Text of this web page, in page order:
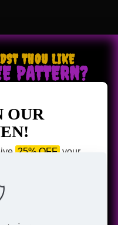
THOU LIKE
PATTERN?
OUR
25% OFF your
your choice!